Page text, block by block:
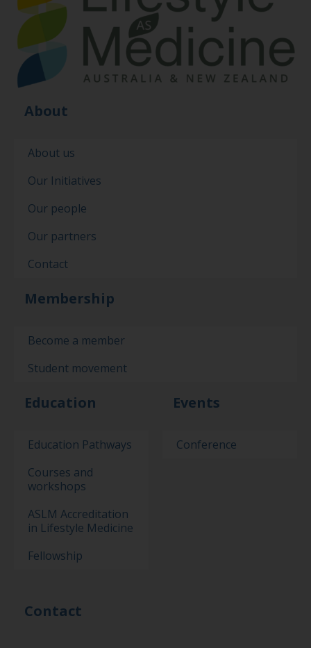
About
About us
Our Initiatives
Our people
Our partners
Contact
Membership
Become a member
Student movement
Education
Education Pathways
Courses and
workshops
ASLM Accreditation
in Lifestyle Medicine
Fellowship
Events
Conference
Contact